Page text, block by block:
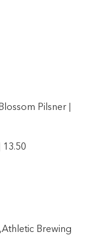
Pilsner |
,Athletic Brewing